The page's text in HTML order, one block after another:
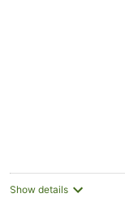
Show details